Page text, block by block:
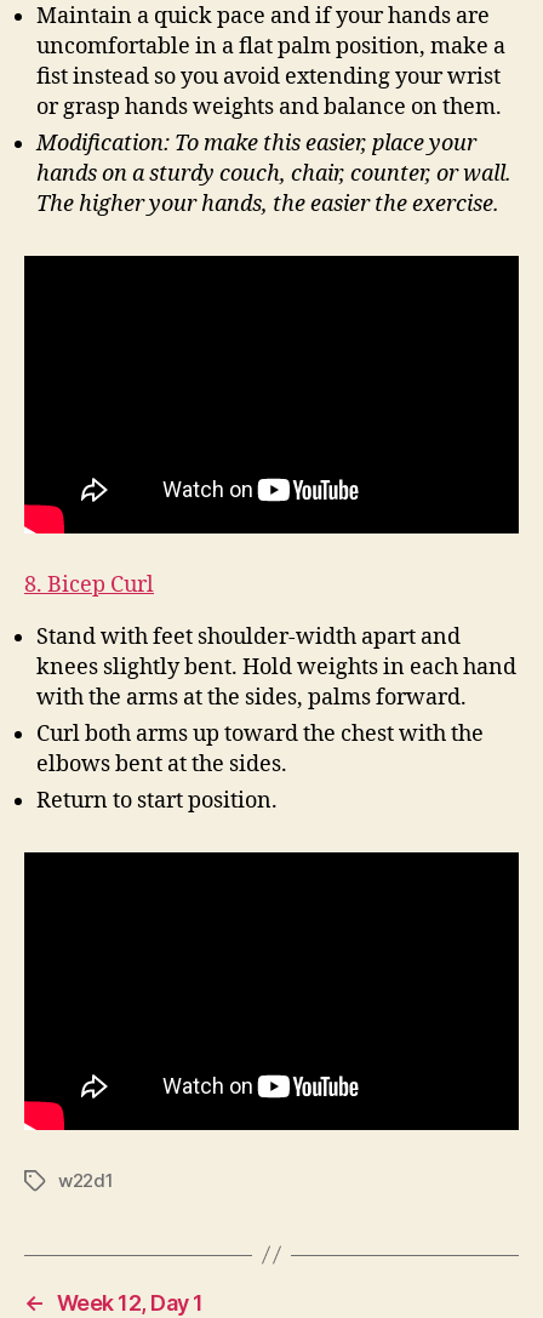
Maintain a quick pace and if your hands are
uncomfortable in a flat palm position, make a
fist instead so you avoid extending your wrist
or grasp hands weights and balance on them.
Modification: To make this easier, place your
hands on a sturdy couch, chair, counter, or wall.
The higher your hands, the easier the exercise.
8. Bicep Curl
Stand with feet shoulder-width apart and
knees slightly bent. Hold weights in each hand
with the arms at the sides, palms forward.
Curl both arms up toward the chest with the
elbows bent at the sides.
Return to start position.
Tagsw22d1
← Week 12, Day 1